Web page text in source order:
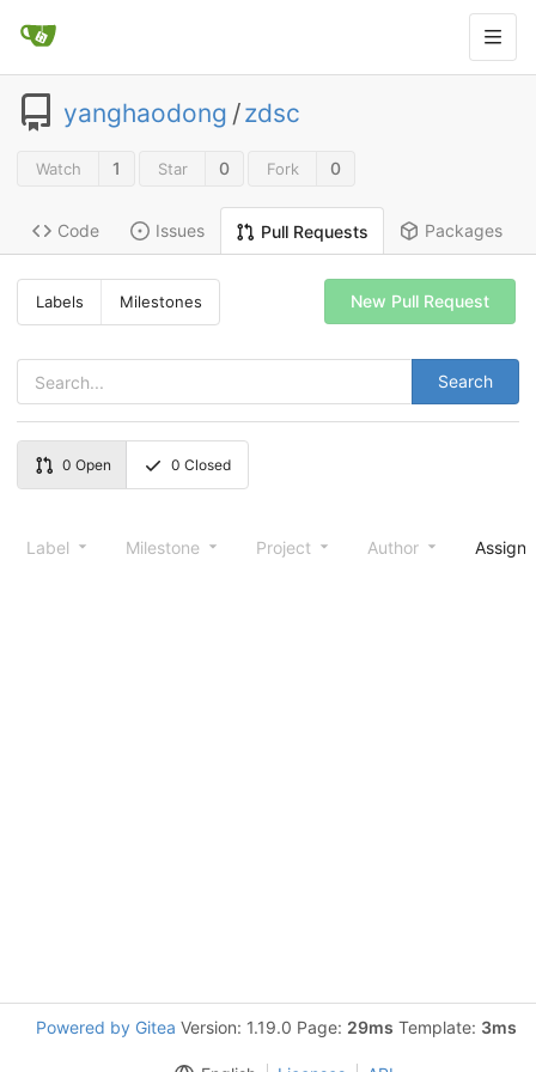
yanghaodong /zdsc
Watch 1 Star 0 Fork 0
Code Issues Pull Requests Packages
Labels Milestones
Search
New Pull Request
0 Open 0 Closed
Label Milestone Project Author
Powered by Gitea Version: 1.19.0 Page: 29ms Template: 3ms